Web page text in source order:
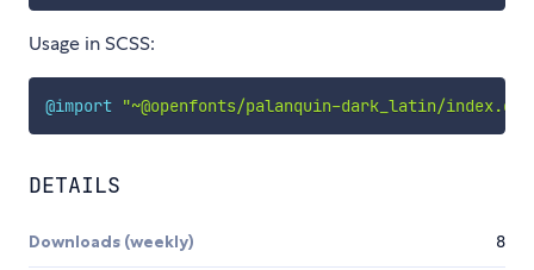
Usage in SCSS:
@import "~@openfonts/palanquin-dark_latin/
DETAILS
Downloads (weekly) 8